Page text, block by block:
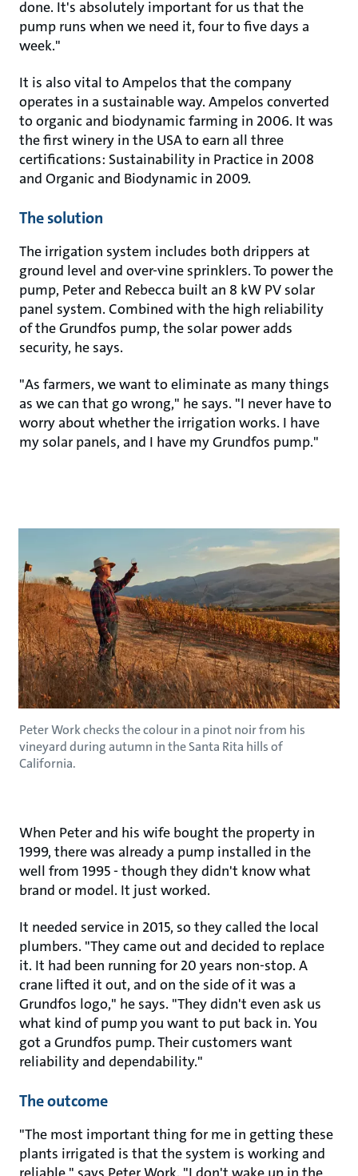
done. It's absolutely important for us that the
pump runs when we need it, four to five days a
week."
It is also vital to Ampelos that the company
operates in a sustainable way. Ampelos converted
to organic and biodynamic farming in 2006. It was
the first winery in the USA to earn all three
certifications: Sustainability in Practice in 2008
and Organic and Biodynamic in 2009.
The solution
The irrigation system includes both drippers at
ground level and over-vine sprinklers. To power the
pump, Peter and Rebecca built an 8 kW PV solar
panel system. Combined with the high reliability
of the Grundfos pump, the solar power adds
security, he says.
"As farmers, we want to eliminate as many things
as we can that go wrong," he says. "I never have to
worry about whether the irrigation works. I have
my solar panels, and I have my Grundfos pump."
Peter Work checks the colour in a pinot noir from his
vineyard during autumn in the Santa Rita hills of
California.
When Peter and his wife bought the property in
1999, there was already a pump installed in the
well from 1995 - though they didn't know what
brand or model. It just worked.
It needed service in 2015, so they called the local
plumbers. "They came out and decided to replace
it. It had been running for 20 years non-stop. A
crane lifted it out, and on the side of it was a
Grundfos logo," he says. "They didn't even ask us
what kind of pump you want to put back in. You
got a Grundfos pump. Their customers want
reliability and dependability."
The outcome
"The most important thing for me in getting these
plants irrigated is that the system is working and